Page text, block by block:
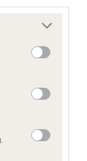
more Google
may click to
party tags to
below Google
recorded on
has been